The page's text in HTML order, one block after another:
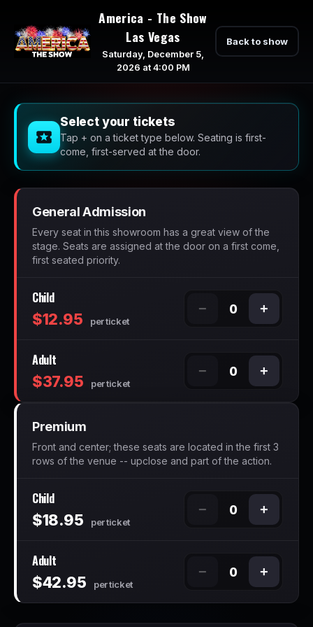
America - The Show
Las Vegas
Saturday, December 5,
2026 at 4:00 PM
Back to show
Select your tickets
Tap + on a ticket type below. Seating is first-
come, first-served at the door.
General Admission
Every seat in this showroom has a great view of the
stage. Seats are assigned at the door on a first come,
first seated priority.
Child
$12.95 per ticket
− 0 +
Adult
$37.95 per ticket
− 0 +
Premium
Front and center; these seats are located in the first 3
rows of the venue -- upclose and part of the action.
Child
$18.95 per ticket
− 0 +
Adult
$42.95 per ticket
− 0 +